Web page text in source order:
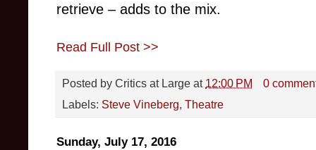
retrieve – adds to the mix.
Read Full Post >>
Posted by Critics at Large at 12:00 PM
0
Labels: Steve Vineberg, Theatre
Sunday, July 17, 2016